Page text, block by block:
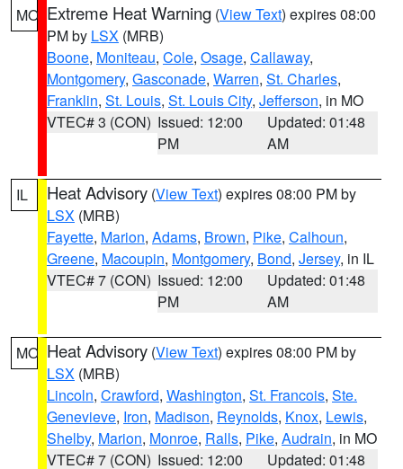
MO Extreme Heat Warning (View Text) expires 08:00
PM by LSX (MRB)
Boone, Moniteau, Cole, Osage, Callaway,
Montgomery, Gasconade, Warren, St. Charles,
Franklin, St. Louis, St. Louis City, Jefferson, in MO
VTEC# 3 (CON) Issued: 12:00
PM
Updated: 01:48
AM
IL Heat Advisory (View Text) expires 08:00 PM by
LSX (MRB)
Fayette, Marion, Adams, Brown, Pike, Calhoun,
Greene, Macoupin, Montgomery, Bond, Jersey, in IL
VTEC# 7 (CON) Issued: 12:00
PM
Updated: 01:48
AM
MO Heat Advisory (View Text) expires 08:00 PM by
LSX (MRB)
Lincoln, Crawford, Washington, St. Francois, Ste.
Genevieve, Iron, Madison, Reynolds, Knox, Lewis,
Shelby, Marion, Monroe, Ralls, Pike, Audrain, in MO
VTEC# 7 (CON) Issued: 12:00
Updated: 01:48